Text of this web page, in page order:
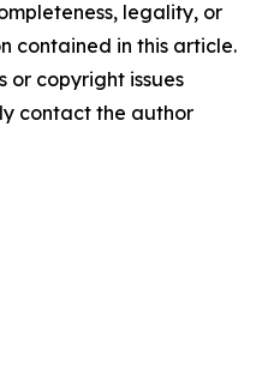
legality, or
contained in this article.
or copyright issues
contact the author